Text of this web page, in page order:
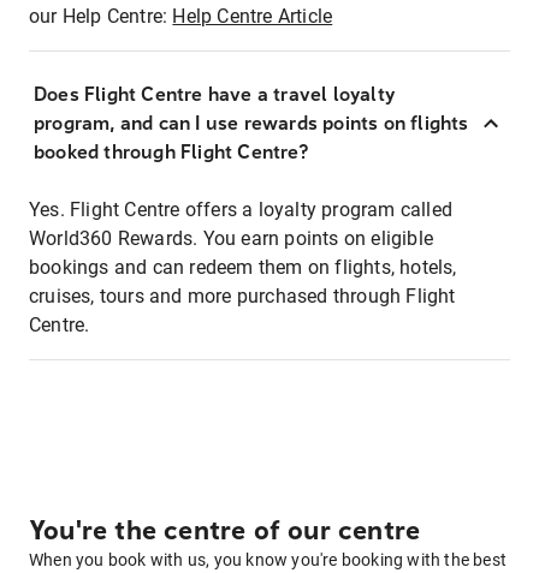
our Help Centre: Help Centre Article
Does Flight Centre have a travel loyalty
program, and can I use rewards points on flights
booked through Flight Centre?
Yes. Flight Centre offers a loyalty program called
World360 Rewards. You earn points on eligible
bookings and can redeem them on flights, hotels,
cruises, tours and more purchased through Flight
Centre.
You're the centre of our centre
When you book with us, you know you're booking with the best